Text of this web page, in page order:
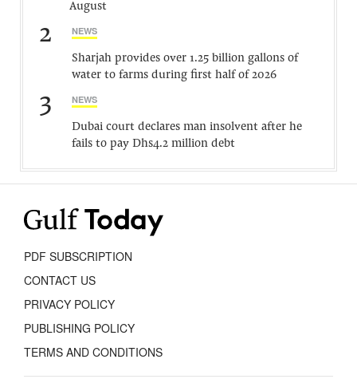
August
2 NEWS
Sharjah provides over 1.25 billion gallons of
water to farms during first half of 2026
3 NEWS
Dubai court declares man insolvent after he
fails to pay Dhs4.2 million debt
PDF SUBSCRIPTION
CONTACT US
PRIVACY POLICY
PUBLISHING POLICY
TERMS AND CONDITIONS